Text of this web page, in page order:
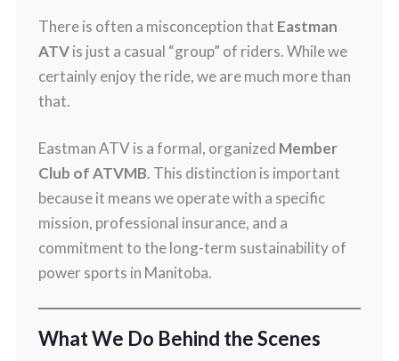
There is often a misconception that Eastman
ATVis just a casual “group” of riders. While we
certainly enjoy the ride, we are much more than
that.
Eastman ATV is a formal, organized Member
Club of ATVMB. This distinction is important
because it means we operate with a specific
mission, professional insurance, and a
commitment to the long-term sustainability of
power sports in Manitoba.
What We Do Behind the Scenes